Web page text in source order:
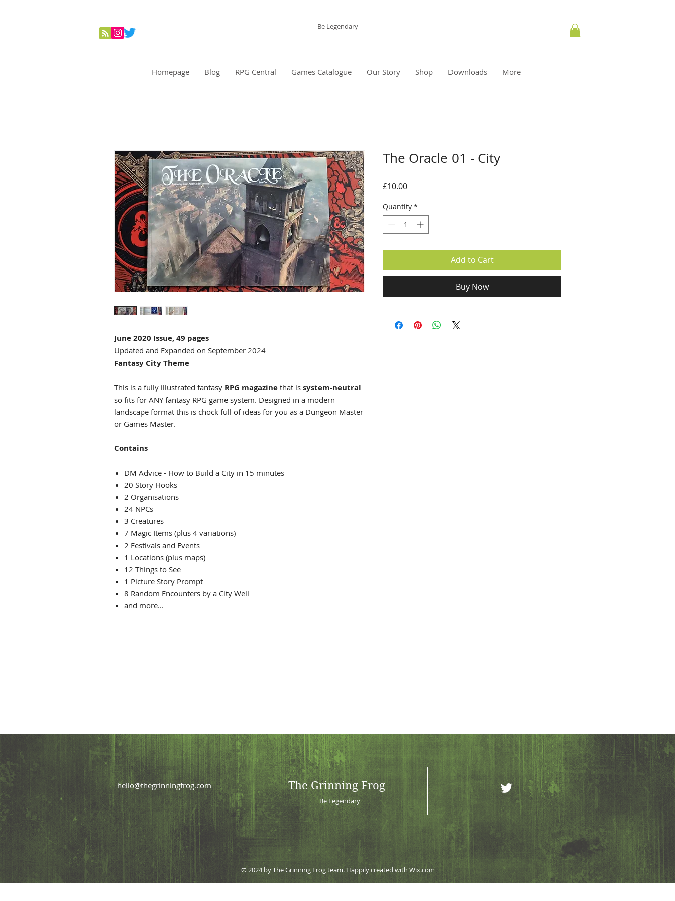
Be Legendary
Homepage Blog RPG Central Games Catalogue Our Story Shop Downloads More
June 2020 Issue, 49 pages
Updated and Expanded on September 2024
Fantasy City Theme
This is a fully illustrated fantasy RPG magazine that is system-neutral
so fits for ANY fantasy RPG game system. Designed in a modern
landscape format this is chock full of ideas for you as a Dungeon Master
or Games Master.
Contains
DM Advice - How to Build a City in 15 minutes
20 Story Hooks
2 Organisations
24 NPCs
3 Creatures
7 Magic Items (plus 4 variations)
2 Festivals and Events
1 Locations (plus maps)
12 Things to See
1 Picture Story Prompt
8 Random Encounters by a City Well
and more...
The Oracle 01 - City
£10.00Price
Quantity *
Add to Cart
Buy Now
hello@thegrinningfrog.com
Be Legendary
© 2024 by The Grinning Frog team. Happily created with Wix.com
The Grinning Frog